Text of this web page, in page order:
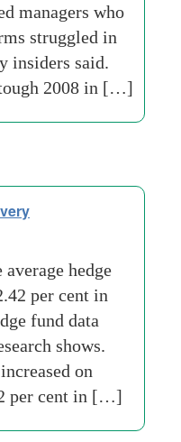
managers who
struggled in
insiders said.
tough 2008 in […]
hedge
per cent in
fund data
shows.
on
per cent in […]